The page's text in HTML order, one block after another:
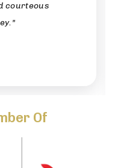
courteous
Of